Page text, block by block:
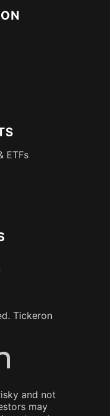
ETFs
Tickeron
and not
may